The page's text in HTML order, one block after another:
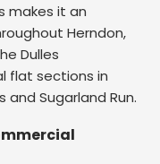
makes it an
Herndon,
Dulles
flat sections in
and Sugarland Run.